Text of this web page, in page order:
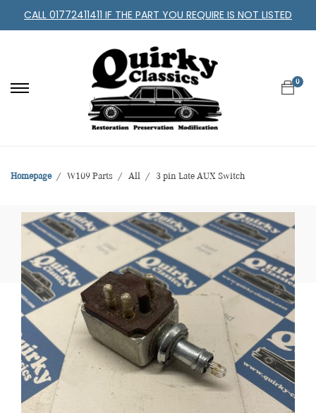
CALL 01772411411 IF THE PART YOU REQUIRE IS NOT LISTED
0
Homepage W109 Parts All 3 pin Late AUX Switch